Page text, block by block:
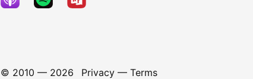
© 2010 — 2026 Privacy— Terms